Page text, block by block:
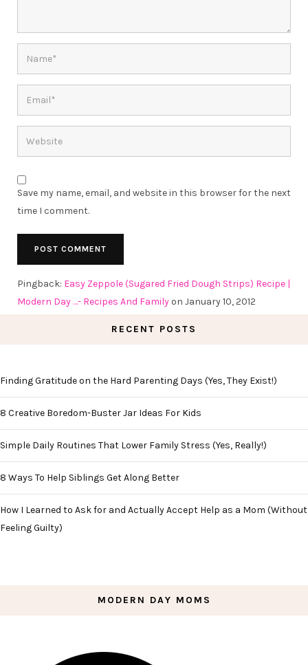
Save my name, email, and website in this browser for the next
time I comment.
Pingback: Easy Zeppole (Sugared Fried Dough Strips) Recipe |
Modern Day …- Recipes And Family on January 10, 2012
RECENT POSTS
Finding Gratitude on the Hard Parenting Days (Yes, They Exist!)
8 Creative Boredom-Buster Jar Ideas For Kids
Simple Daily Routines That Lower Family Stress (Yes, Really!)
8 Ways To Help Siblings Get Along Better
How I Learned to Ask for and Actually Accept Help as a Mom (Without
Feeling Guilty)
MODERN DAY MOMS